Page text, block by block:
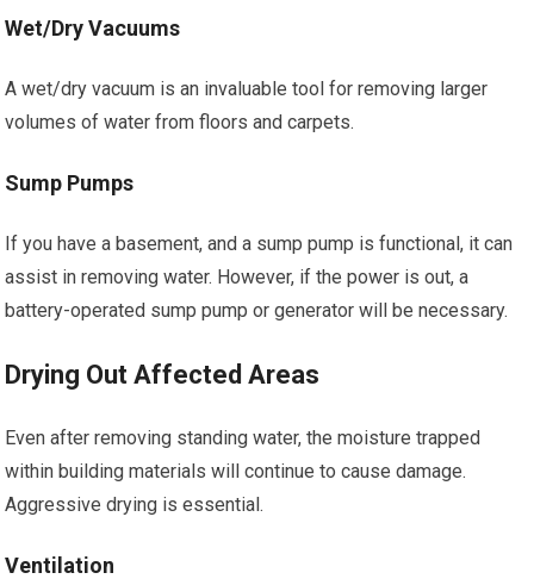
Wet/Dry Vacuums
A wet/dry vacuum is an invaluable tool for removing larger
volumes of water from floors and carpets.
Sump Pumps
If you have a basement, and a sump pump is functional, it can
assist in removing water. However, if the power is out, a
battery-operated sump pump or generator will be necessary.
Drying Out Affected Areas
Even after removing standing water, the moisture trapped
within building materials will continue to cause damage.
Aggressive drying is essential.
Ventilation